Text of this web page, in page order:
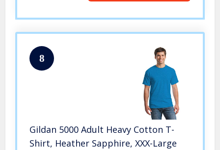
8
Gildan 5000 Adult Heavy Cotton T-
Shirt, Heather Sapphire, XXX-Large